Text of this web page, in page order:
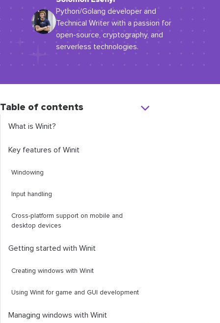
Python/Golang developer and
Technical Writer with a passion for
open-source, cryptography, and
serverless technologies.
Table of contents
What is Winit?
Key features of Winit
Windowing
Input handling
Cross-platform support on mobile and
desktop devices
Getting started with Winit
Creating windows with Winit
Using Winit for game and GUI development
Managing windows with Winit